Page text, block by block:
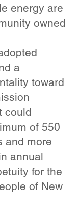
energy are
owned
a
toward
could
of 550
and more
annual
for the
of New